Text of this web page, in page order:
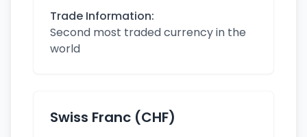
Trade Information:
Second most traded currency in the
world
Swiss Franc (CHF)